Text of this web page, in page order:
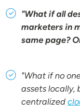
"What if all
marketers in
same page?
"What if no
assets locally,
centralized